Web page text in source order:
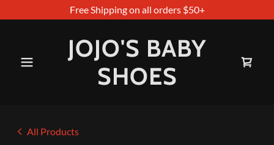
Free Shipping on all orders $50+
JOJO'S BABY
SHOES
All Products